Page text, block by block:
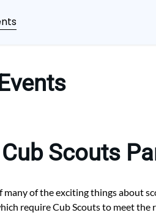
Events
Scouts
of the exciting things about
require Cub Scouts to meet